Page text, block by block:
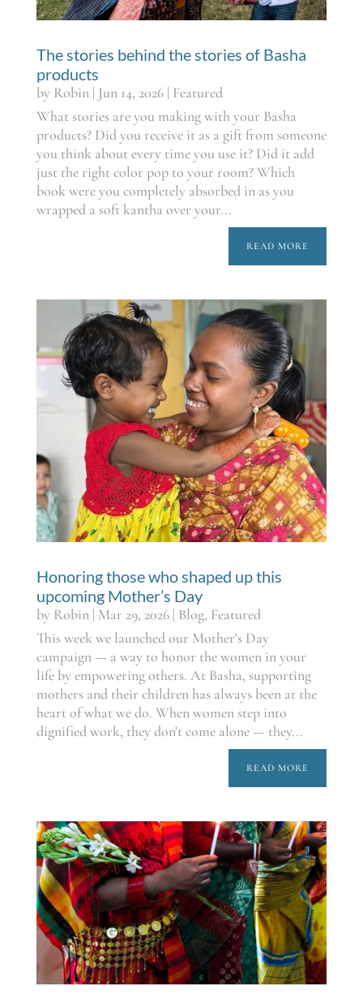
The stories behind the stories of Basha
products
by Robin| Jun 14, 2026| Featured
What stories are you making with your Basha
products? Did you receive it as a gift from someone
you think about every time you use it? Did it add
just the right color pop to your room? Which
book were you completely absorbed in as you
wrapped a soft kantha over your...
READ MORE
Honoring those who shaped up this
upcoming Mother’s Day
by Robin| Mar 29, 2026| Blog, Featured
This week we launched our Mother's Day
campaign — a way to honor the women in your
life by empowering others. At Basha, supporting
mothers and their children has always been at the
heart of what we do. When women step into
dignified work, they don't come alone — they...
READ MORE